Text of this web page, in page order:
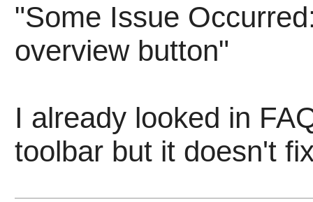
"Some Issue
overview button"
I already looked in
toolbar but it doesn't